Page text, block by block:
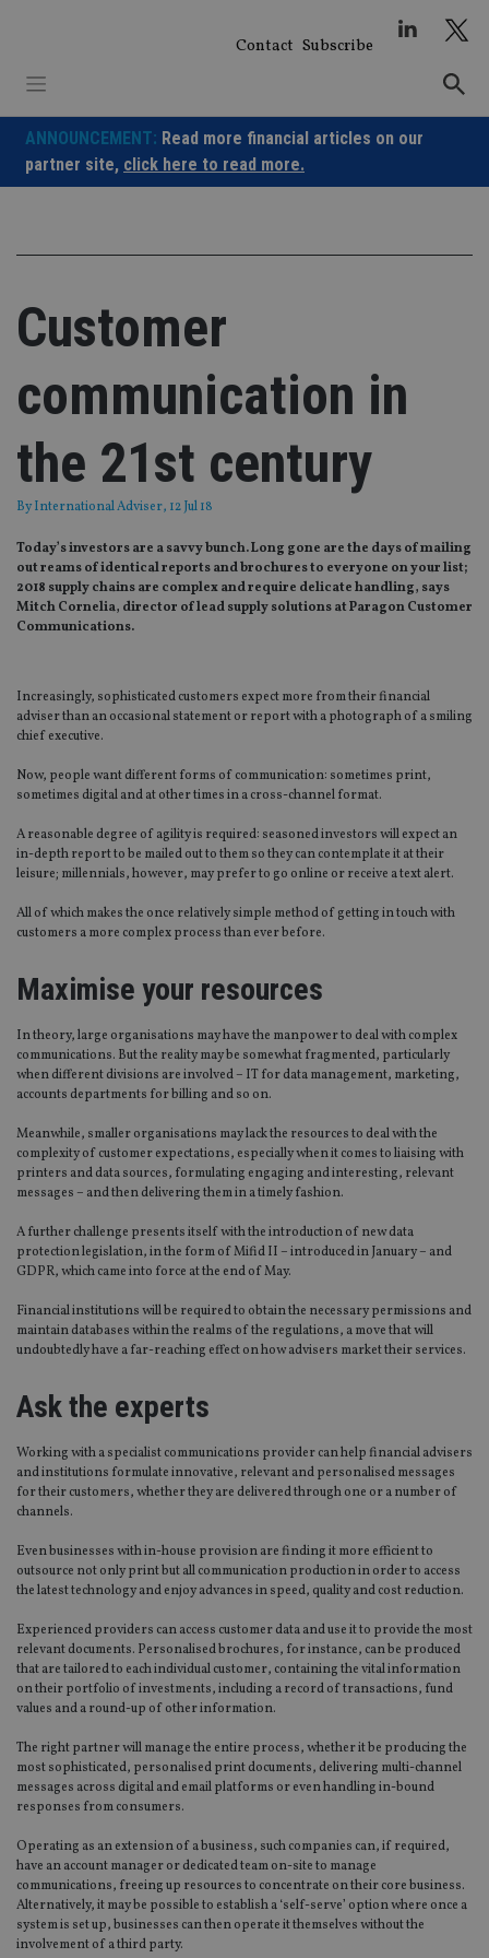
Contact Subscribe
ANNOUNCEMENT: Read more financial articles on our
partner site, click here to read more.
Customer
communication in
the 21st century
ByInternational Adviser, 12 Jul 18
Today’s investors are a savvy bunch. Long gone are the days of mailing
out reams of identical reports and brochures to everyone on your list;
2018 supply chains are complex and require delicate handling, says
Mitch Cornelia, director of lead supply solutions at Paragon Customer
Communications.
Increasingly, sophisticated customers expect more from their financial
adviser than an occasional statement or report with a photograph of a smiling
chief executive.
Now, people want different forms of communication: sometimes print,
sometimes digital and at other times in a cross-channel format.
A reasonable degree of agility is required: seasoned investors will expect an
in-depth report to be mailed out to them so they can contemplate it at their
leisure; millennials, however, may prefer to go online or receive a text alert.
All of which makes the once relatively simple method of getting in touch with
customers a more complex process than ever before.
Maximise your resources
In theory, large organisations may have the manpower to deal with complex
communications. But the reality may be somewhat fragmented, particularly
when different divisions are involved – IT for data management, marketing,
accounts departments for billing and so on.
Meanwhile, smaller organisations may lack the resources to deal with the
complexity of customer expectations, especially when it comes to liaising with
printers and data sources, formulating engaging and interesting, relevant
messages – and then delivering them in a timely fashion.
A further challenge presents itself with the introduction of new data
protection legislation, in the form of Mifid II – introduced in January – and
GDPR, which came into force at the end of May.
Financial institutions will be required to obtain the necessary permissions and
maintain databases within the realms of the regulations, a move that will
undoubtedly have a far-reaching effect on how advisers market their services.
Ask the experts
Working with a specialist communications provider can help financial advisers
and institutions formulate innovative, relevant and personalised messages
for their customers, whether they are delivered through one or a number of
channels.
Even businesses with in-house provision are finding it more efficient to
outsource not only print but all communication production in order to access
the latest technology and enjoy advances in speed, quality and cost reduction.
Experienced providers can access customer data and use it to provide the most
relevant documents. Personalised brochures, for instance, can be produced
that are tailored to each individual customer, containing the vital information
on their portfolio of investments, including a record of transactions, fund
values and a round-up of other information.
The right partner will manage the entire process, whether it be producing the
most sophisticated, personalised print documents, delivering multi-channel
messages across digital and email platforms or even handling in-bound
responses from consumers.
Operating as an extension of a business, such companies can, if required,
have an account manager or dedicated team on-site to manage
communications, freeing up resources to concentrate on their core business.
Alternatively, it may be possible to establish a ‘self-serve’ option where once a
system is set up, businesses can then operate it themselves without the
involvement of a third party.